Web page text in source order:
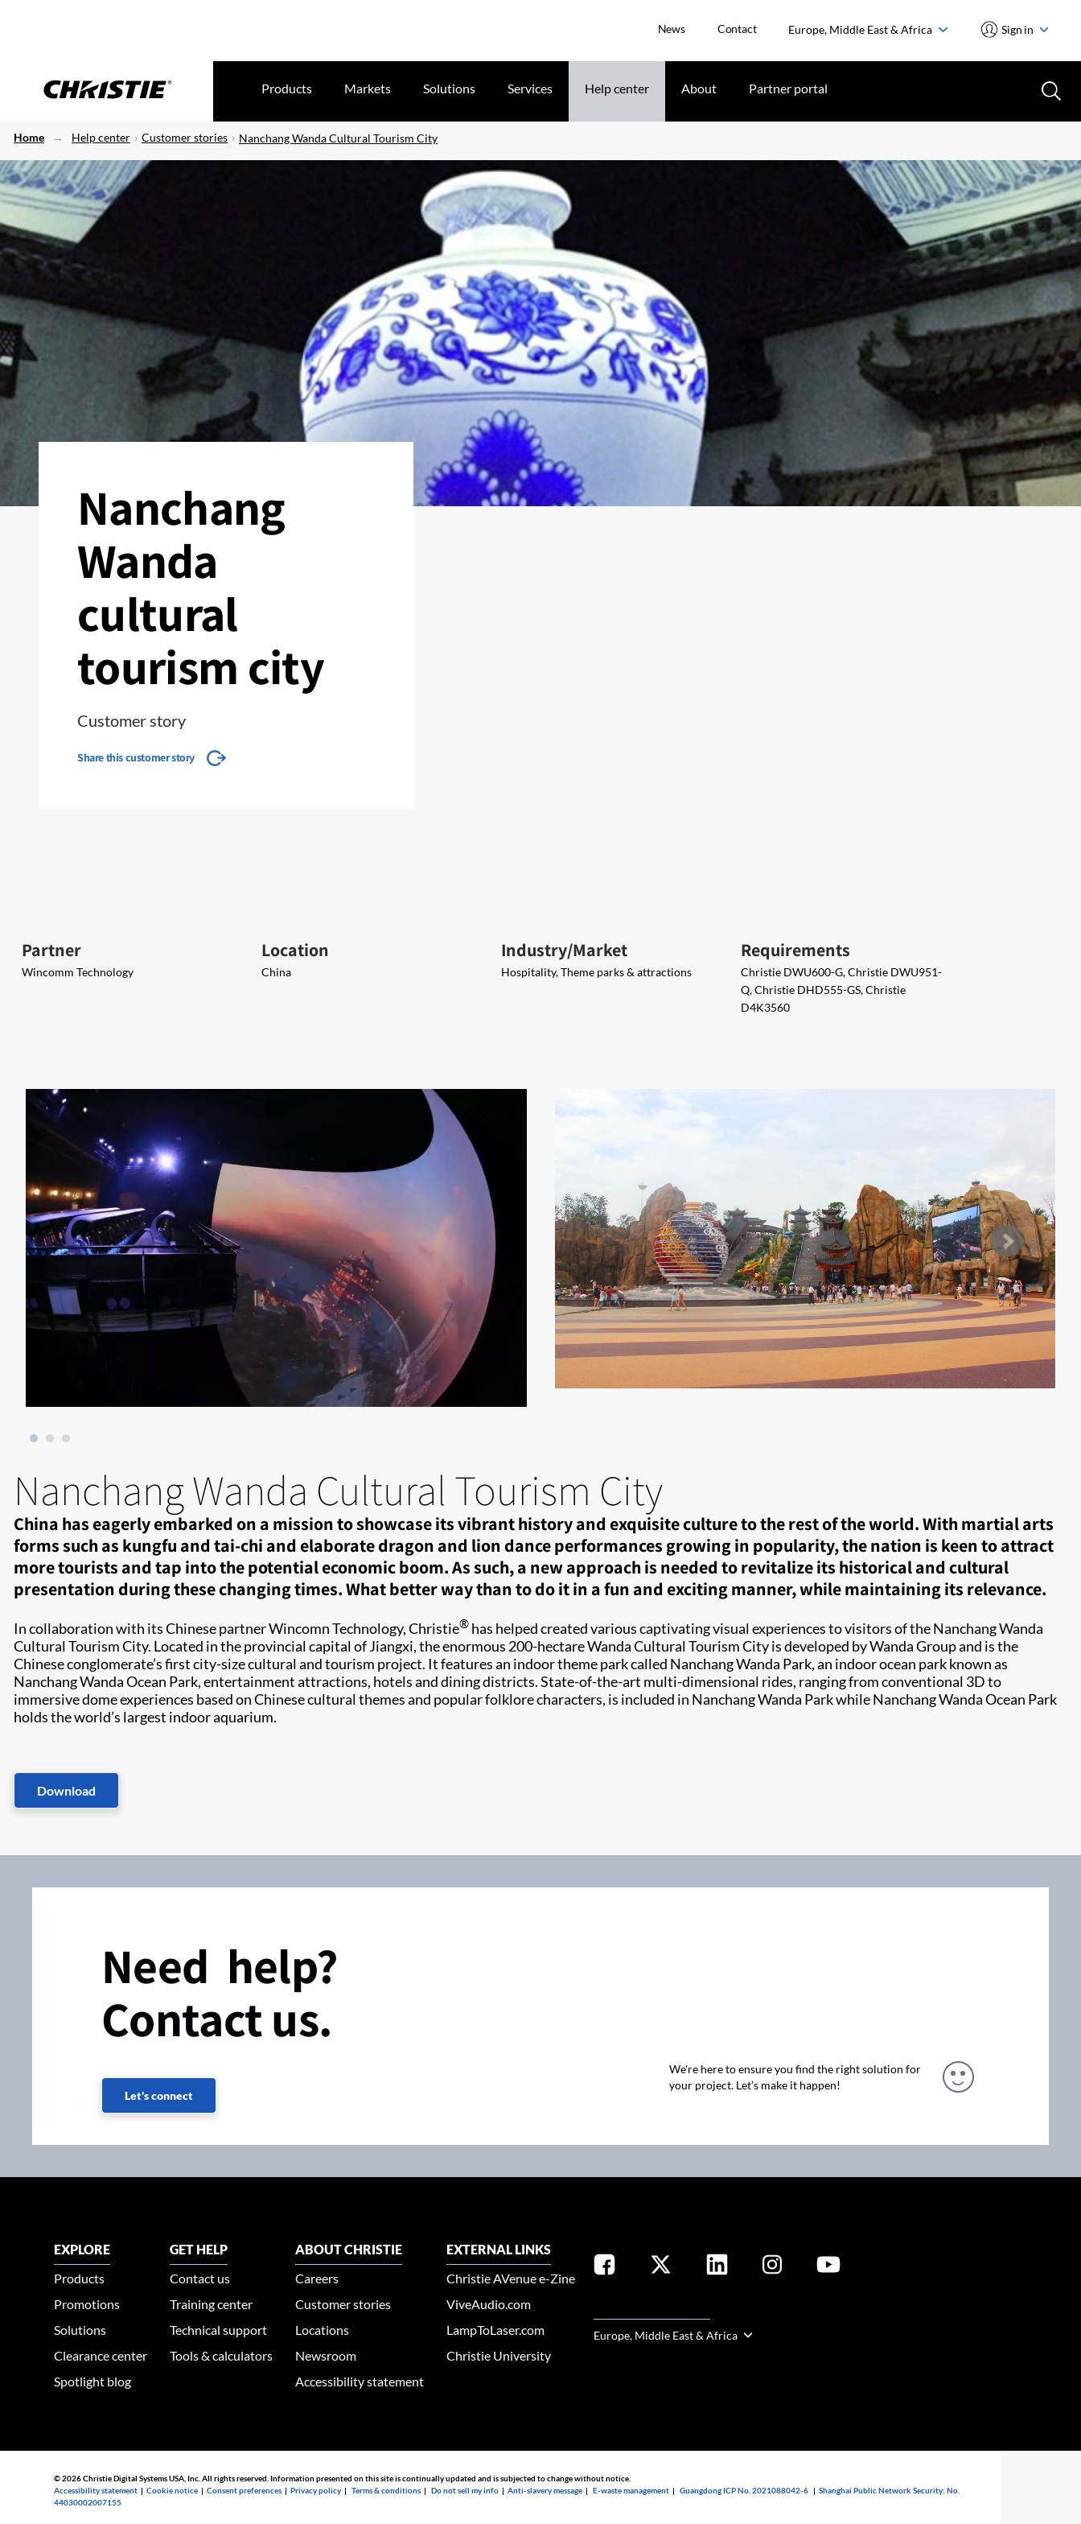
News Contact Europe, Middle East & Africa Sign in
Products Markets Solutions Services Help center About Partner portal
Home Help center Customer stories Nanchang Wanda Cultural Tourism City
Nanchang
Wanda
cultural
tourism city
Customer story
Share this customer story
Partner
Wincomm Technology
Location
China
Industry/Market
Hospitality, Theme parks & attractions
Requirements
Christie DWU600-G, Christie DWU951-
Q, Christie DHD555-GS, Christie
D4K3560​
Nanchang Wanda Cultural Tourism City
China has eagerly embarked on a mission to showcase its vibrant history and exquisite culture to the rest of the world. With martial arts
forms such as kungfu and tai-chi and elaborate dragon and lion dance performances growing in popularity, the nation is keen to attract
more tourists and tap into the potential economic boom. As such, a new approach is needed to revitalize its historical and cultural
presentation during these changing times. What better way than to do it in a fun and exciting manner, while maintaining its relevance.
In collaboration with its Chinese partner Wincomn Technology, Christie® has helped created various captivating visual experiences to visitors of the Nanchang Wanda
Cultural Tourism City. Located in the provincial capital of Jiangxi, the enormous 200-hectare Wanda Cultural Tourism City is developed by Wanda Group and is the
Chinese conglomerate’s first city-size cultural and tourism project. It features an indoor theme park called Nanchang Wanda Park, an indoor ocean park known as
Nanchang Wanda Ocean Park, entertainment attractions, hotels and dining districts. State-of-the-art multi-dimensional rides, ranging from conventional 3D to
immersive dome experiences based on Chinese cultural themes and popular folklore characters, is included in Nanchang Wanda Park while Nanchang Wanda Ocean Park
holds the world’s largest indoor aquarium.
Download
Need help?
Contact us.
Let's connect
We're here to ensure you find the right solution for
your project. Let’s make it happen!
EXPLORE
Products
Promotions
Solutions
Clearance center
Spotlight blog
GET HELP
Contact us
Training center
Technical support
Tools & calculators
ABOUT CHRISTIE
Careers
Customer stories
Locations
Newsroom
Accessibility statement
EXTERNAL LINKS
Christie AVenue e-Zine
ViveAudio.com
LampToLaser.com
Christie University
Europe, Middle East & Africa
© 2026 Christie Digital Systems USA, Inc. All rights reserved. Information presented on this site is continually updated and is subjected to change without notice.
Accessibility statement |Cookie notice |Consent preferences |Privacy policy |Terms & conditions |Do not sell my info |Anti-slavery message |E-waste management |Guangdong ICP No. 2021088042-6 |Shanghai Public Network Security: No.
44030002007155